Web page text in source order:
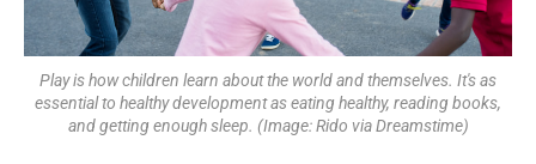
Play is how children learn about the world and themselves. It's as
essential to healthy development as eating healthy, reading books,
and getting enough sleep. (Image: Rido via Dreamstime)